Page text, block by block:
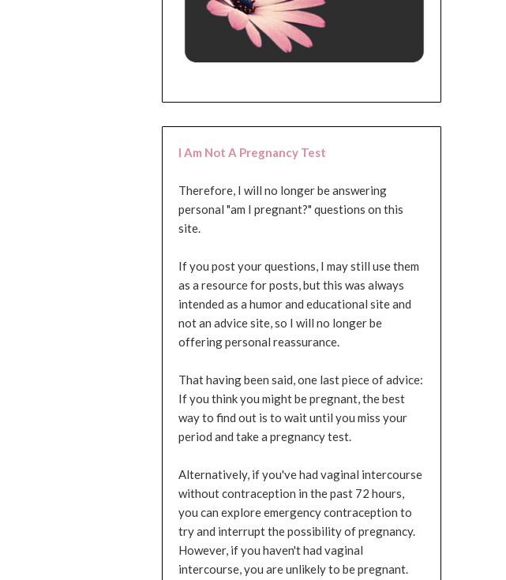
I Am Not A Pregnancy Test
Therefore, I will no longer be answering
personal "am I pregnant?" questions on this
site.
If you post your questions, I may still use them
as a resource for posts, but this was always
intended as a humor and educational site and
not an advice site, so I will no longer be
offering personal reassurance.
That having been said, one last piece of advice:
If you think you might be pregnant, the best
way to find out is to wait until you miss your
period and take a pregnancy test.
Alternatively, if you've had vaginal intercourse
without contraception in the past 72 hours,
you can explore emergency contraception to
try and interrupt the possibility of pregnancy.
However, if you haven't had vaginal
intercourse, you are unlikely to be pregnant.